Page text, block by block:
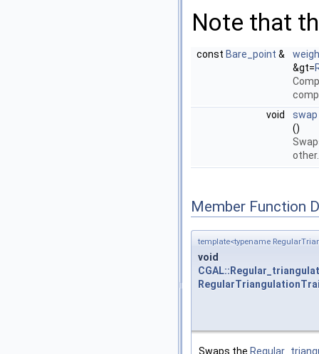
Note that
const Bare_point &
&gt=
void
swap
()
Member Function
template<typename
void
Swaps the